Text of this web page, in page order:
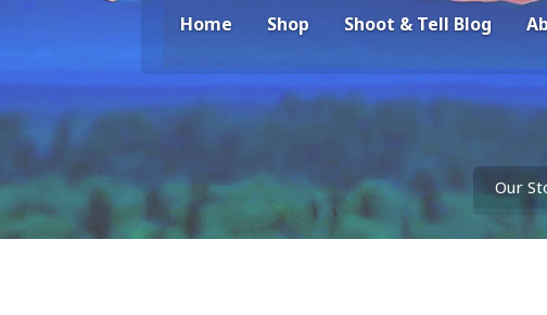
Home Shop Shoot & Tell Blog
Our